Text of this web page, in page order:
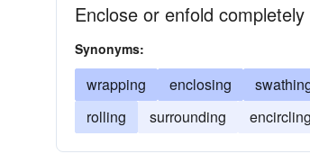
Enclose or enfold
Synonyms:
wrapping enclosing
rolling
surrounding encircling